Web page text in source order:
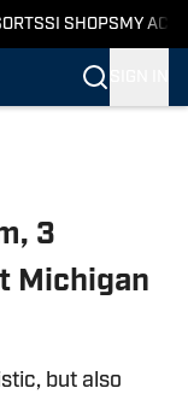
SI SHOPS MY
3
Michigan
but also